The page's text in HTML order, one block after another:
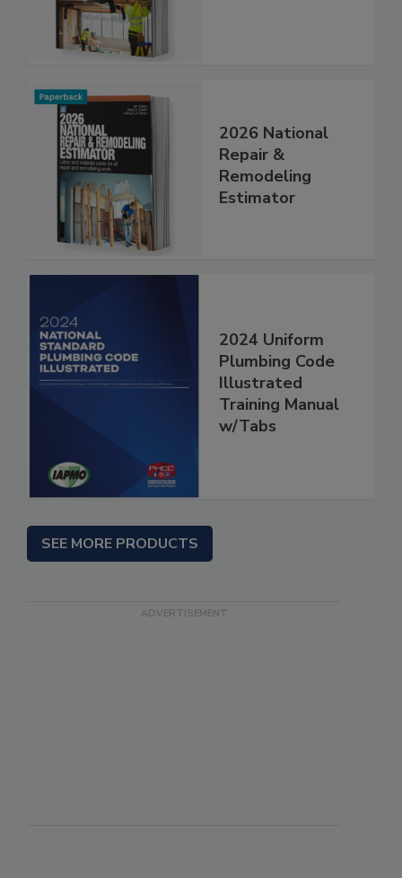
2026 National
Repair &
Remodeling
Estimator
2024 Uniform
Plumbing Code
Illustrated
Training Manual
w/Tabs
SEE MORE PRODUCTS